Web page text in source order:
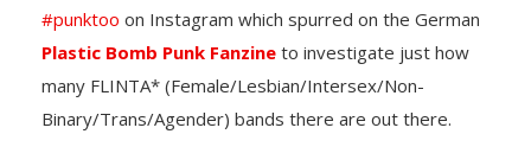
#punktoo on Instagram which spurred on the German
Plastic Bomb Punk Fanzine to investigate just how
many FLINTA* (Female/Lesbian/Intersex/Non-
Binary/Trans/Agender) bands there are out there.